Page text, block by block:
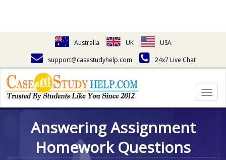
Australia UK
USA
support@casestudyhelp.com
24x7 Live Chat
Answering Assignment
Homework Questions